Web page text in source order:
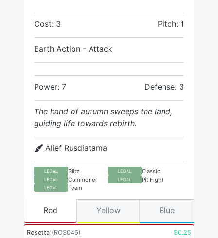
Cost: 3 Pitch: 1
Earth Action - Attack
Power: 7 Defense: 3
The hand of autumn sweeps the land,
guiding life towards rebirth.
Alief Rusdiatama
LEGAL Blitz LEGAL Classic
LEGAL Commoner LEGAL Pit Fight
LEGAL Team
Rosetta (ROS046) $0.25
Red Yellow Blue